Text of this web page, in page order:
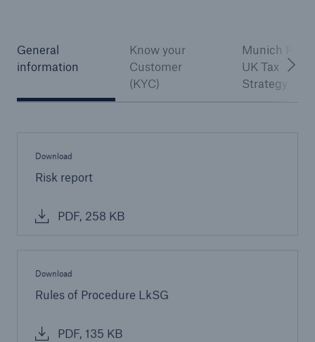
General
information
Know your
Customer
(KYC)
Munich Re –
UK Tax
Strategy
Download
Risk report
PDF, 258 KB
Download
Rules of Procedure LkSG
PDF, 135 KB